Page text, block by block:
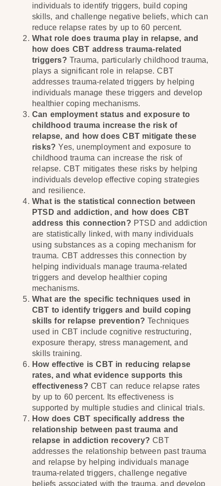
individuals to identify triggers, build coping
skills, and challenge negative beliefs, which can
reduce relapse rates by up to 60 percent.
What role does trauma play in relapse, and
how does CBT address trauma-related
triggers? Trauma, particularly childhood trauma,
plays a significant role in relapse. CBT
addresses trauma-related triggers by helping
individuals manage these triggers and develop
healthier coping mechanisms.
Can employment status and exposure to
childhood trauma increase the risk of
relapse, and how does CBT mitigate these
risks? Yes, unemployment and exposure to
childhood trauma can increase the risk of
relapse. CBT mitigates these risks by helping
individuals develop effective coping strategies
and resilience.
What is the statistical connection between
PTSD and addiction, and how does CBT
address this connection? PTSD and addiction
are statistically linked, with many individuals
using substances as a coping mechanism for
trauma. CBT addresses this connection by
helping individuals manage trauma-related
triggers and develop healthier coping
mechanisms.
What are the specific techniques used in
CBT to identify triggers and build coping
skills for relapse prevention? Techniques
used in CBT include cognitive restructuring,
exposure therapy, stress management, and
skills training.
How effective is CBT in reducing relapse
rates, and what evidence supports this
effectiveness? CBT can reduce relapse rates
by up to 60 percent. Its effectiveness is
supported by multiple studies and clinical trials.
How does CBT specifically address the
relationship between past trauma and
relapse in addiction recovery? CBT
addresses the relationship between past trauma
and relapse by helping individuals manage
trauma-related triggers, challenge negative
beliefs associated with the trauma, and develop